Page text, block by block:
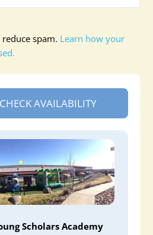
spam. Learn how your
CHECK AVAILABILITY
Scholars Academy